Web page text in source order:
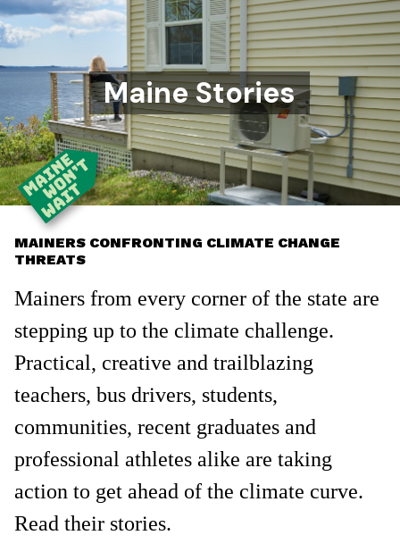
Maine Stories
MAINERS CONFRONTING CLIMATE CHANGE
THREATS
Mainers from every corner of the state are
stepping up to the climate challenge.
Practical, creative and trailblazing
teachers, bus drivers, students,
communities, recent graduates and
professional athletes alike are taking
action to get ahead of the climate curve.
Read their stories.